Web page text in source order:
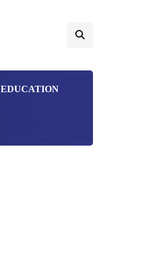
EDUCATION